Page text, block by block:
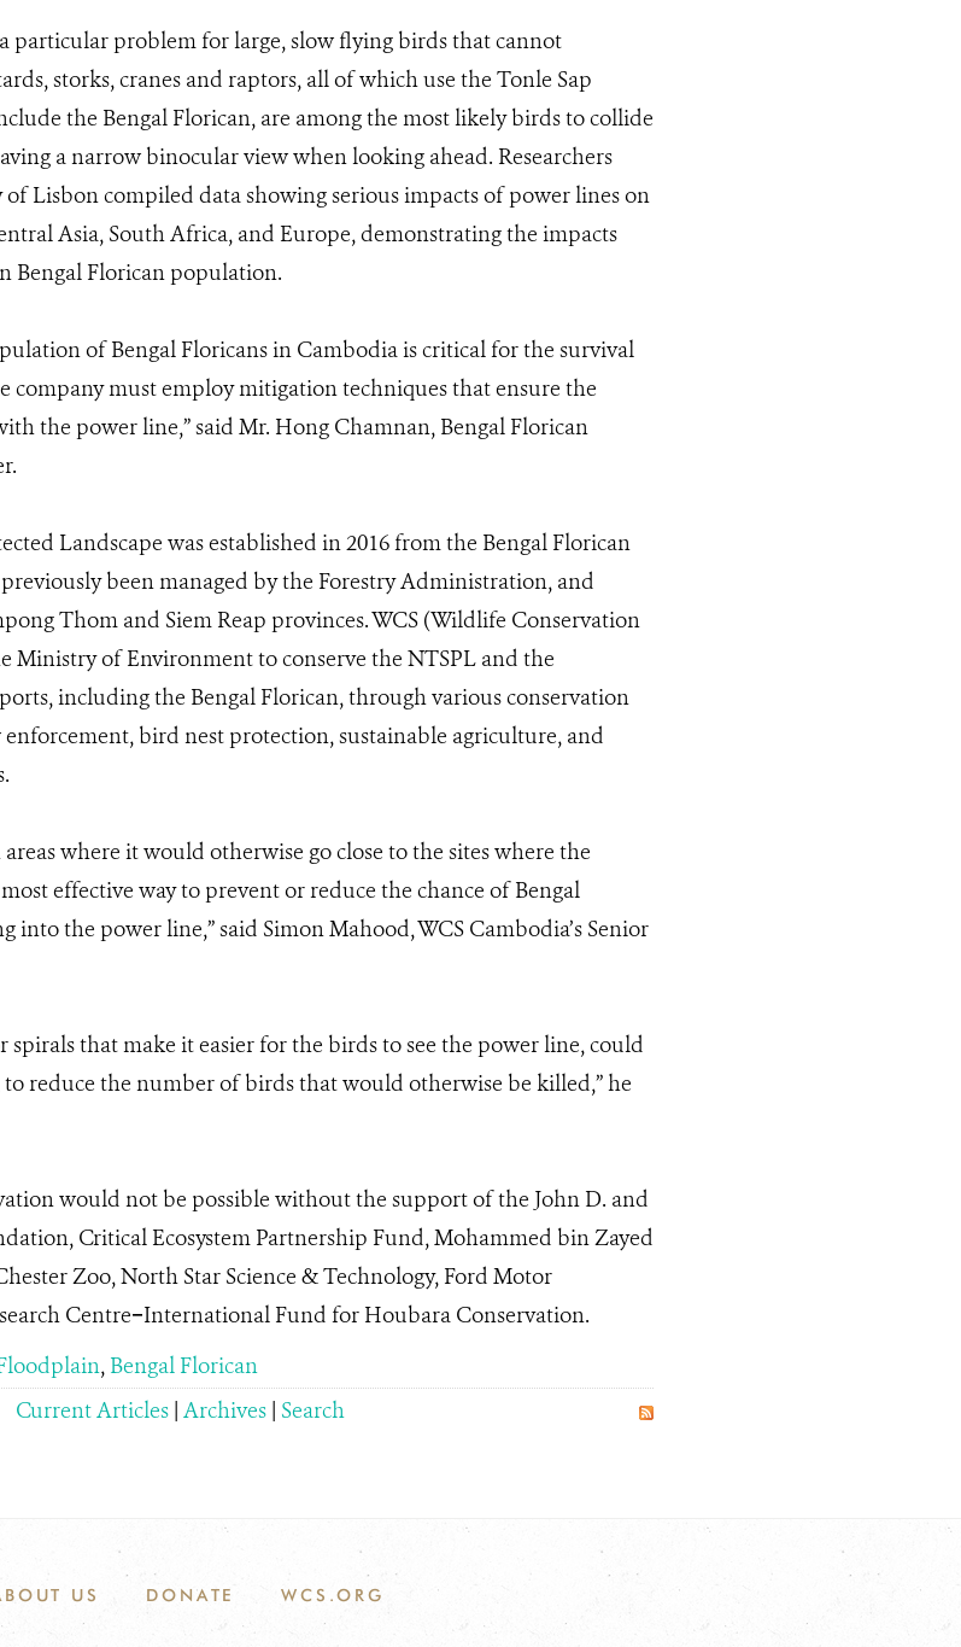
particular problem for large, slow flying birds that cannot
storks, cranes and raptors, all of which use the Tonle Sap
the Bengal Florican, are among the most likely birds to collide
a narrow binocular view when looking ahead. Researchers
Lisbon compiled data showing serious impacts of power lines on
Asia, South Africa, and Europe, demonstrating the impacts
Bengal Florican population.
of Bengal Floricans in Cambodia is critical for the survival
company must employ mitigation techniques that ensure the
the power line,” said Mr. Hong Chamnan, Bengal Florican
Landscape was established in 2016 from the Bengal Florican
been managed by the Forestry Administration, and
Thom and Siem Reap provinces. WCS (Wildlife Conservation
Ministry of Environment to conserve the NTSPL and the
including the Bengal Florican, through various conservation
enforcement, bird nest protection, sustainable agriculture, and
where it would otherwise go close to the sites where the
effective way to prevent or reduce the chance of Bengal
the power line,” said Simon Mahood, WCS Cambodia’s Senior
spirals that make it easier for the birds to see the power line, could
reduce the number of birds that would otherwise be killed,” he
would not be possible without the support of the John D. and
Critical Ecosystem Partnership Fund, Mohammed bin Zayed
Zoo, North Star Science & Technology, Ford Motor
Centre−International Fund for Houbara Conservation.
, Bengal Florican
Current Articles | Archives | Search
US DONATE WCS.ORG